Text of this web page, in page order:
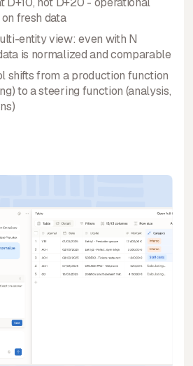
fresh data
entity view: even with N
is normalized and comparable
shifts from a production function
to a steering function (analysis,